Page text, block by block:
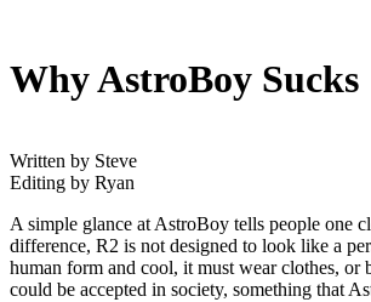
Why AstroBoy Sucks
Written by Steve
Editing by Ryan
A simple glance at AstroBoy tells people one
difference, R2 is not designed to look like a
human form and cool, it must wear clothes, or
could be accepted in society, something that